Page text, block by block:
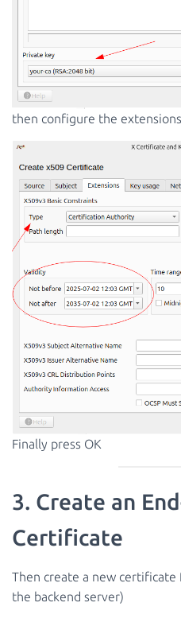
then configure the extensions
Finally press OK
3. Create an
Certificate
Then create a new
the backend server)